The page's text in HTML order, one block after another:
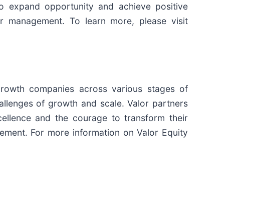
expand opportunity and achieve positive
To learn more, please visit
companies across various stages of
of growth and scale. Valor partners
and the courage to transform their
For more information on Valor Equity